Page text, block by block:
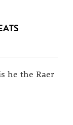
he the Raer